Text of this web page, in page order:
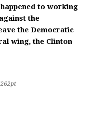
to working
the
the Democratic
wing, the Clinton